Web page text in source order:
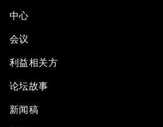
中心
会议
利益相关方
论坛故事
新闻稿